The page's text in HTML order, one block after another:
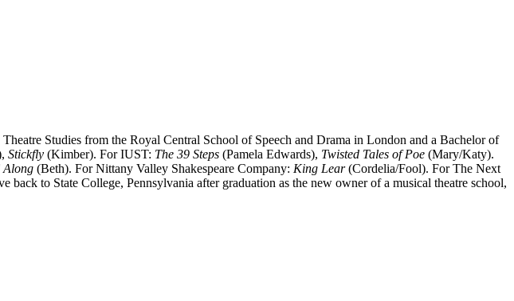
Studies from the Royal Central School of Speech and Drama in London and a Bachelor of
Stickfly (Kimber). For IUST: The 39 Steps (Pamela Edwards), Twisted Tales of Poe (Mary/Katy).
Along (Beth). For Nittany Valley Shakespeare Company: King Lear(Cordelia/Fool). For The Next
back to State College, Pennsylvania after graduation as the new owner of a musical theatre school,